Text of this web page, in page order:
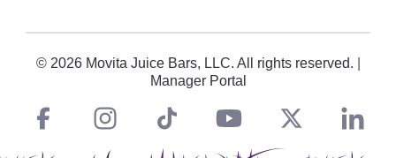
© 2026 Movita Juice Bars, LLC. All rights reserved.
Manager Portal
Social
Links Facebookinstagram
tiktok You